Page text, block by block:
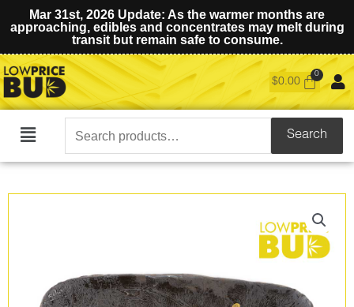
Mar 31st, 2026 Update: As the warmer months are
approaching, edibles and concentrates may melt during
transit but remain safe to consume.
$0.00
Main
Search
for:
Search